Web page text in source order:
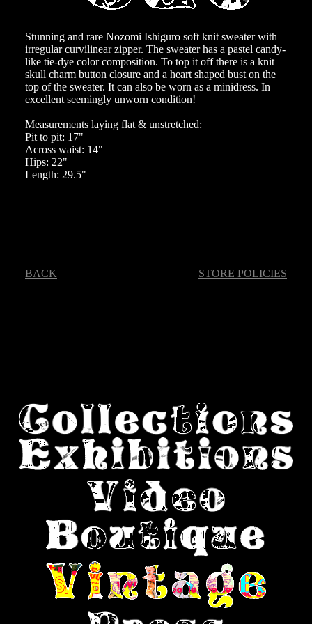
Stunning and rare Nozomi Ishiguro soft knit sweater with
irregular curvilinear zipper. The sweater has a pastel candy-
like tie-dye color composition. To top it off there is a knit
skull charm button closure and a heart shaped bust on the
top of the sweater. It can also be worn as a minidress. In
excellent seemingly unworn condition!
Measurements laying flat & unstretched:
Pit to pit: 17"
Across waist: 14"
Hips: 22"
Length: 29.5"
BACK STORE POLICIES